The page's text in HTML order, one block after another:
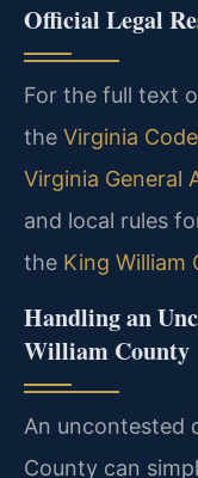
Official Legal
For the full text
the Virginia
Virginia General
and local rules
the King William
Handling an
William County
An uncontested
County can